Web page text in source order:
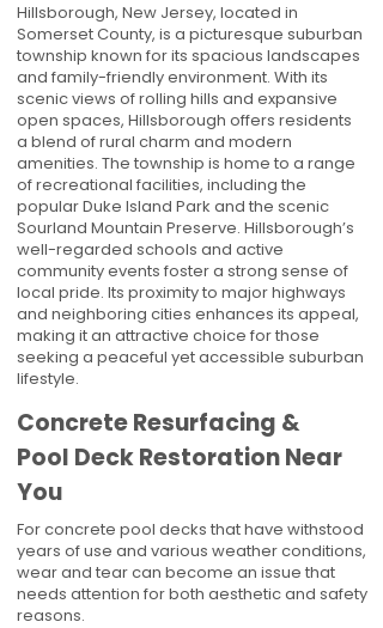
Hillsborough, New Jersey, located in
Somerset County, is a picturesque suburban
township known for its spacious landscapes
and family-friendly environment. With its
scenic views of rolling hills and expansive
open spaces, Hillsborough offers residents
a blend of rural charm and modern
amenities. The township is home to a range
of recreational facilities, including the
popular Duke Island Park and the scenic
Sourland Mountain Preserve. Hillsborough’s
well-regarded schools and active
community events foster a strong sense of
local pride. Its proximity to major highways
and neighboring cities enhances its appeal,
making it an attractive choice for those
seeking a peaceful yet accessible suburban
lifestyle.
Concrete Resurfacing &
Pool Deck Restoration Near
You
For concrete pool decks that have withstood
years of use and various weather conditions,
wear and tear can become an issue that
needs attention for both aesthetic and safety
reasons.